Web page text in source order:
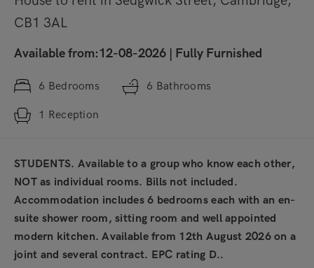
CB1 3AL
Available from:12-08-2026 | Fully Furnished
6 Bedrooms 6 Bathrooms
1 Reception
STUDENTS. Available to a group who know each other,
NOT as individual rooms. Bills not included.
Accommodation includes 6 bedrooms each with an en-
suite shower room, sitting room and well appointed
modern kitchen. Available from 12th August 2026 on a
joint and several contract. EPC rating D..